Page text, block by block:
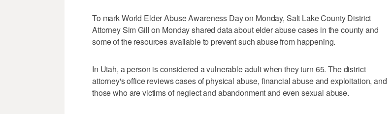
To mark World Elder Abuse Awareness Day on Monday, Salt Lake County District
Attorney Sim Gill on Monday shared data about elder abuse cases in the county and
some of the resources available to prevent such abuse from happening.
In Utah, a person is considered a vulnerable adult when they turn 65. The district
attorney's office reviews cases of physical abuse, financial abuse and exploitation, and
those who are victims of neglect and abandonment and even sexual abuse.